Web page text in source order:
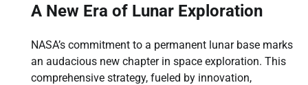
A New Era of Lunar Exploration
NASA’s commitment to a permanent lunar base marks
an audacious new chapter in space exploration. This
comprehensive strategy, fueled by innovation,